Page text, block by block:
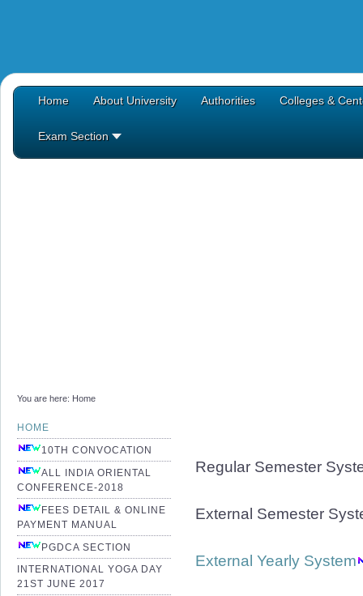
Home About University Authorities Colleges &
Exam Section
You are here: Home
HOME
10TH CONVOCATION
ALL INDIA ORIENTAL
CONFERENCE-2018
FEES DETAIL & ONLINE
PAYMENT MANUAL
PGDCA SECTION
INTERNATIONAL YOGA DAY
21ST JUNE 2017
Regular Semester
External Semester
External Yearly System